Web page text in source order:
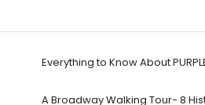
Everything to Know About
A Broadway Walking Tour- 8